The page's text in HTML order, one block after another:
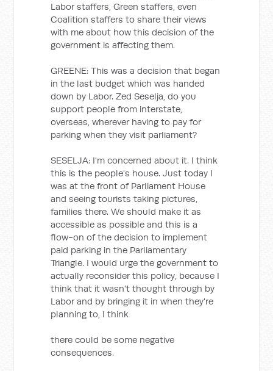
Labor staffers, Green staffers, even
Coalition staffers to share their views
with me about how this decision of the
government is affecting them.
GREENE: This was a decision that began
in the last budget which was handed
down by Labor. Zed Seselja, do you
support people from interstate,
overseas, wherever having to pay for
parking when they visit parliament?
SESELJA: I'm concerned about it. I think
this is the people's house. Just today I
was at the front of Parliament House
and seeing tourists taking pictures,
families there. We should make it as
accessible as possible and this is a
flow-on of the decision to implement
paid parking in the Parliamentary
Triangle. I would urge the government to
actually reconsider this policy, because I
think that it wasn't thought through by
Labor and by bringing it in when they're
planning to, I think
there could be some negative
consequences.